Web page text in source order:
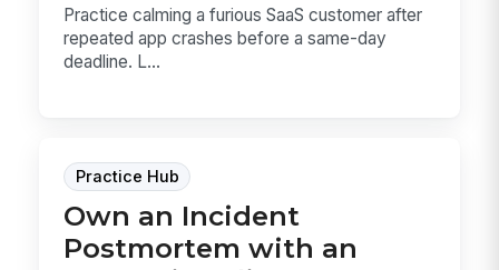
Practice calming a furious SaaS customer after
repeated app crashes before a same-day
deadline. L...
Practice Hub
Own an Incident
Postmortem with an